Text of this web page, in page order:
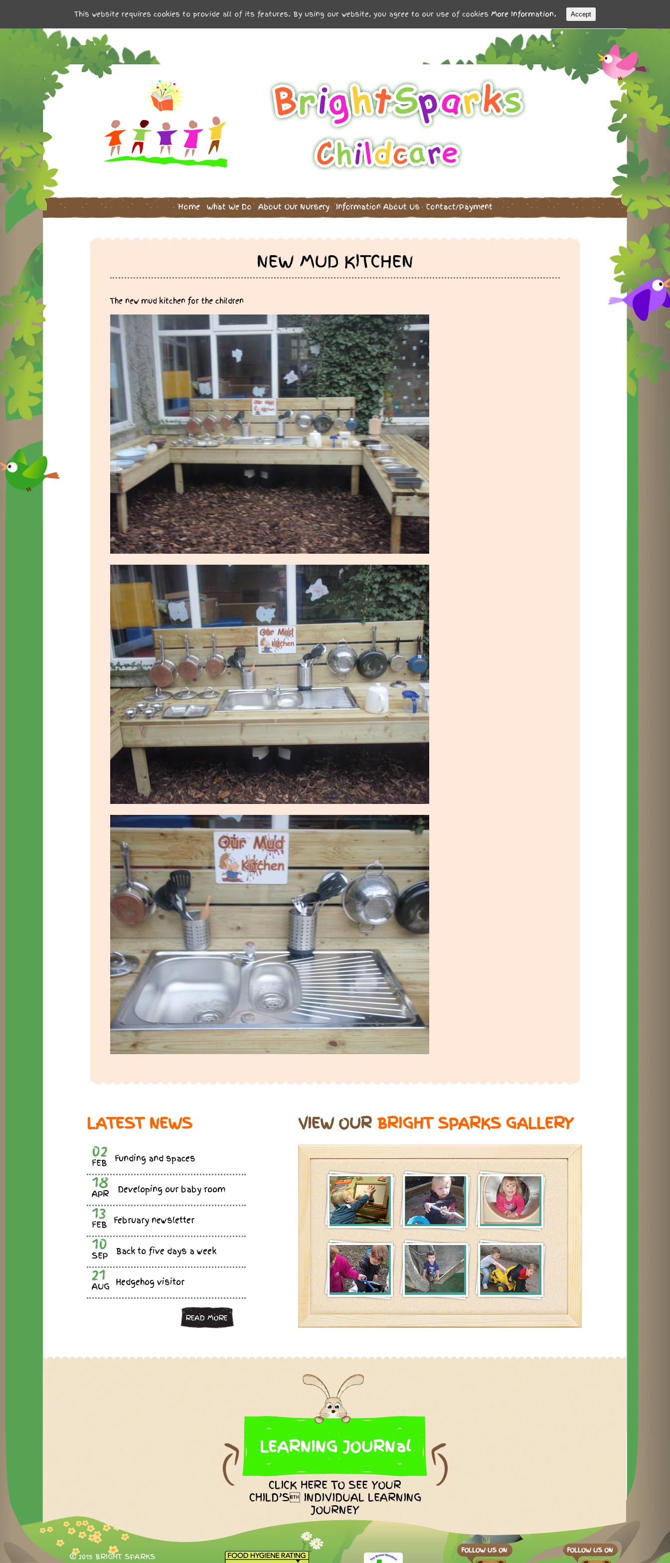
Home What We Do About Our Nursery InformationAbout Us Contact/Payment
NEW MUD KITCHEN
The new mud kitchen for the children
LATEST NEWS
02
FEB Funding and spaces
18
APR Developing our baby room
13
FEB February newsletter
10
SEP Back to five days a week
21
AUG Hedgehog visitor
READ MORE
VIEW OURBRIGHT SPARKS GALLERY
LEARNING JOURNal
CLICK HERE TO SEE YOUR
CHILD’S INDIVIDUAL LEARNING
JOURNEY
© 2015 BRIGHT SPARKS
This website requires cookies to provide all of its features. By using our website, you agree to our use of cookies More Information. Accept